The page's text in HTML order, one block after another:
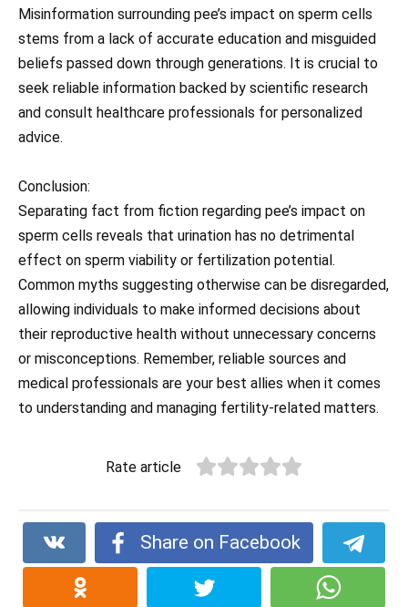
Misinformation surrounding pee’s impact on sperm cells
stems from a lack of accurate education and misguided
beliefs passed down through generations. It is crucial to
seek reliable information backed by scientific research
and consult healthcare professionals for personalized
advice.
Conclusion:
Separating fact from fiction regarding pee’s impact on
sperm cells reveals that urination has no detrimental
effect on sperm viability or fertilization potential.
Common myths suggesting otherwise can be disregarded,
allowing individuals to make informed decisions about
their reproductive health without unnecessary concerns
or misconceptions. Remember, reliable sources and
medical professionals are your best allies when it comes
to understanding and managing fertility-related matters.
Rate article
Share on Facebook